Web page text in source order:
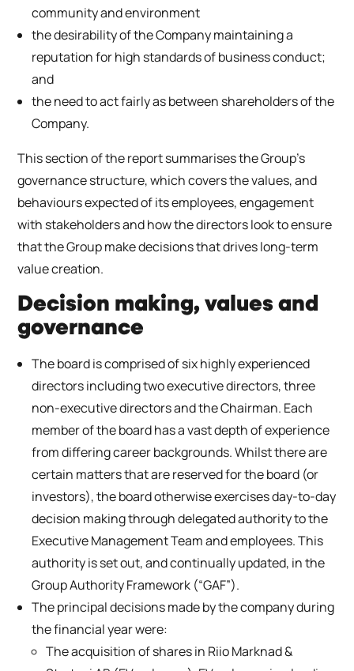
community and environment
the desirability of the Company maintaining a
reputation for high standards of business conduct;
and
the need to act fairly as between shareholders of the
Company.
This section of the report summarises the Group’s
governance structure, which covers the values, and
behaviours expected of its employees, engagement
with stakeholders and how the directors look to ensure
that the Group make decisions that drives long-term
value creation.
Decision making, values and
governance
The board is comprised of six highly experienced
directors including two executive directors, three
non-executive directors and the Chairman. Each
member of the board has a vast depth of experience
from differing career backgrounds. Whilst there are
certain matters that are reserved for the board (or
investors), the board otherwise exercises day-to-day
decision making through delegated authority to the
Executive Management Team and employees. This
authority is set out, and continually updated, in the
Group Authority Framework (“GAF”).
The principal decisions made by the company during
the financial year were:
The acquisition of shares in Riio Marknad &